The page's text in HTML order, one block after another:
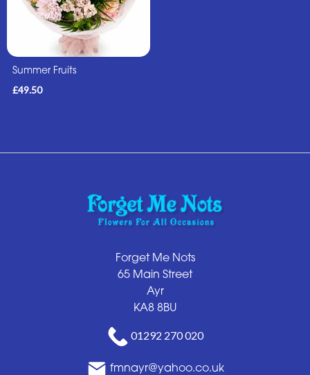
Summer Fruits
£49.50
Forget Me Nots
65 Main Street
Ayr
KA8 8BU
01292 270 020
fmnayr@yahoo.co.uk